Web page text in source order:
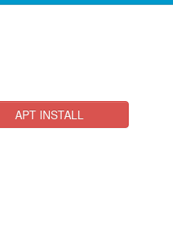
APT INSTALL